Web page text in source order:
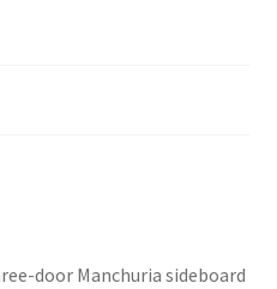
door Manchuria sideboard